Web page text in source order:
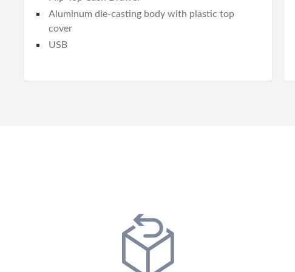
Aluminum die-casting body with plastic top
cover
USB